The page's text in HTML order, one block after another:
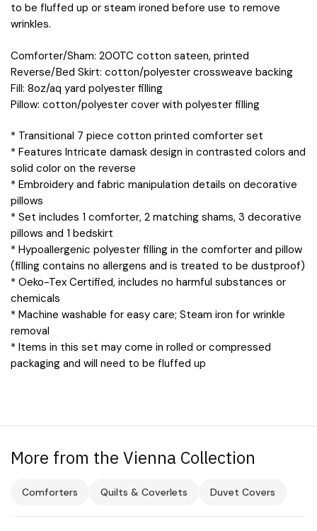
to be fluffed up or steam ironed before use to remove
wrinkles.
Comforter/Sham: 200TC cotton sateen, printed
Reverse/Bed Skirt: cotton/polyester crossweave backing
Fill: 8oz/aq yard polyester filling
Pillow: cotton/polyester cover with polyester filling
* Transitional 7 piece cotton printed comforter set
* Features Intricate damask design in contrasted colors and
solid color on the reverse
* Embroidery and fabric manipulation details on decorative
pillows
* Set includes 1 comforter, 2 matching shams, 3 decorative
pillows and 1 bedskirt
* Hypoallergenic polyester filling in the comforter and pillow
(filling contains no allergens and is treated to be dustproof)
* Oeko-Tex Certified, includes no harmful substances or
chemicals
* Machine washable for easy care; Steam iron for wrinkle
removal
* Items in this set may come in rolled or compressed
packaging and will need to be fluffed up
More from the Vienna Collection
Comforters Quilts & Coverlets Duvet Covers